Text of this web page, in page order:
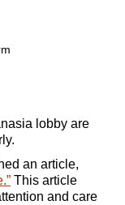
lobby are
an article,
This article
and care